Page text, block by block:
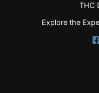
THC
Explore the